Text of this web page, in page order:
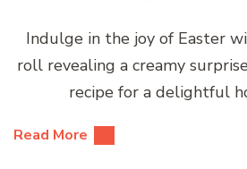
Indulge in the joy of Easter
roll revealing a creamy
recipe for a delightful
Read More